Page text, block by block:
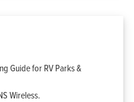
Guide for RV Parks &
Wireless.